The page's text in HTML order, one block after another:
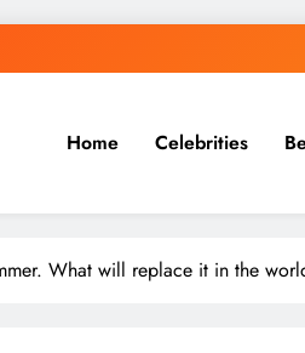
Home Celebrities
What will replace it in the